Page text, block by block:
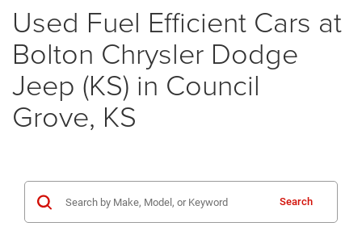
Used Fuel Efficient Cars at
Bolton Chrysler Dodge
Jeep (KS) in Council
Grove, KS
Search